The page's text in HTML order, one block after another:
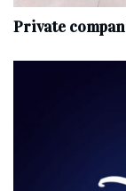
Private